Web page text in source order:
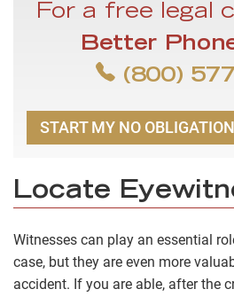
For a free legal
Better
(800)
START MY NO
Locate
Witnesses can play an essential
case, but they are even more
accident. If you are able, after the